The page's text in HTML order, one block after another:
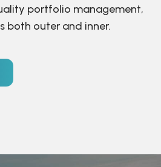
portfolio management,
both outer and inner.